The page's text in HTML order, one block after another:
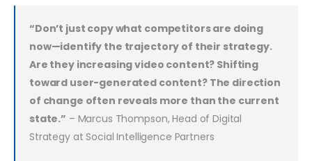
“Don’t just copy what competitors are doing
now—identify the trajectory of their strategy.
Are they increasing video content? Shifting
toward user-generated content? The direction
of change often reveals more than the current
state.” – Marcus Thompson, Head of Digital
Strategy at Social Intelligence Partners